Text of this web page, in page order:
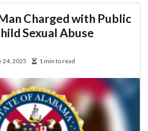
Charged with Public
Sexual Abuse
24, 2025 1 min to read